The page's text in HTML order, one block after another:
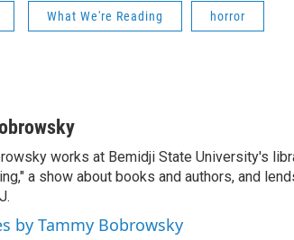
What We're Reading horror
works at Bemidji State University's
a show about books and authors, and
by Tammy Bobrowsky